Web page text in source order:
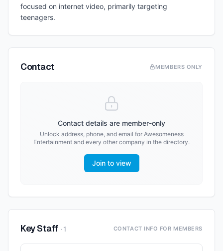
focused on internet video, primarily targeting
teenagers.
Contact MEMBERS ONLY
Contact details are member-only
Unlock address, phone, and email for Awesomeness
Entertainment and every other company in the directory.
Join to view
Key Staff ·1 CONTACT INFO FOR MEMBERS